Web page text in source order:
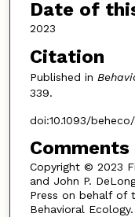
Date of
2023
Citation
Published in
339.
doi:10.1093/
Comments
Copyright © 2023
and John P.
Press on behalf of
Behavioral